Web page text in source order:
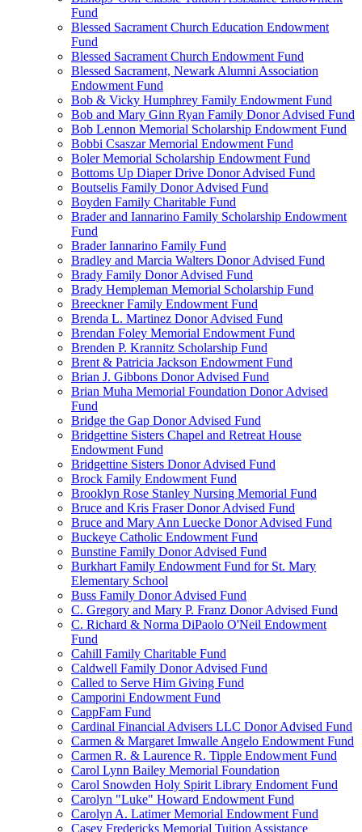
Fund
Blessed Sacrament Church Education Endowment
Fund
Blessed Sacrament Church Endowment Fund
Blessed Sacrament, Newark Alumni Association
Endowment Fund
Bob & Vicky Humphrey Family Endowment Fund
Bob and Mary Ginn Ryan Family Donor Advised Fund
Bob Lennon Memorial Scholarship Endowment Fund
Bobbi Csaszar Memorial Endowment Fund
Boler Memorial Scholarship Endowment Fund
Bottoms Up Diaper Drive Donor Advised Fund
Boutselis Family Donor Advised Fund
Boyden Family Charitable Fund
Brader and Iannarino Family Scholarship Endowment
Fund
Brader Iannarino Family Fund
Bradley and Marcia Walters Donor Advised Fund
Brady Family Donor Advised Fund
Brady Hempleman Memorial Scholarship Fund
Breeckner Family Endowment Fund
Brenda L. Martinez Donor Advised Fund
Brendan Foley Memorial Endowment Fund
Brenden P. Krannitz Scholarship Fund
Brent & Patricia Jackson Endowment Fund
Brian J. Gibbons Donor Advised Fund
Brian Muha Memorial Foundation Donor Advised
Fund
Bridge the Gap Donor Advised Fund
Bridgettine Sisters Chapel and Retreat House
Endowment Fund
Bridgettine Sisters Donor Advised Fund
Brock Family Endowment Fund
Brooklyn Rose Stanley Nursing Memorial Fund
Bruce and Kris Fraser Donor Advised Fund
Bruce and Mary Ann Luecke Donor Advised Fund
Buckeye Catholic Endowment Fund
Bunstine Family Donor Advised Fund
Burkhart Family Endowment Fund for St. Mary
Elementary School
Buss Family Donor Advised Fund
C. Gregory and Mary P. Franz Donor Advised Fund
C. Richard & Norma DiPaolo O'Neil Endowment
Fund
Cahill Family Charitable Fund
Caldwell Family Donor Advised Fund
Called to Serve Him Giving Fund
Camporini Endowment Fund
CappFam Fund
Cardinal Financial Advisers LLC Donor Advised Fund
Carmen & Margaret Imwalle Angelo Endowment Fund
Carmen R. & Laurence R. Tipple Endowment Fund
Carol Lynn Bailey Memorial Foundation
Carol Snowden Holy Spirit Library Endoment Fund
Carolyn "Luke" Howard Endowment Fund
Carolyn A. Latimer Memorial Endowment Fund
Casey Fredericks Memorial Tuition Assistance